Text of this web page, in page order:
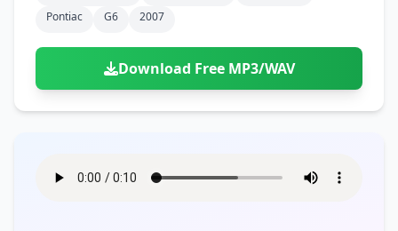
Pontiac
G6 2007
Download Free MP3/WAV